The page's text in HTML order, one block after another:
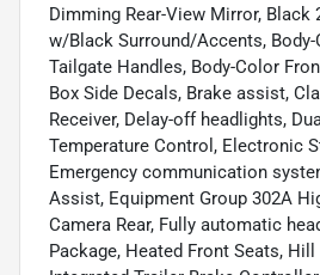
Dimming Rear-View Mirror, Black
w/Black Surround/Accents,
Tailgate Handles, Body-Color
Box Side Decals, Brake assist,
Receiver, Delay-off headlights,
Temperature Control, Electronic
Emergency communication
Assist, Equipment Group 302A
Camera Rear, Fully automatic
Package, Heated Front Seats,